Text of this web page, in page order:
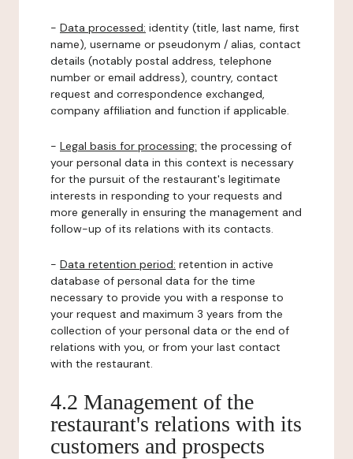
- Data processed: identity (title, last name, first
name), username or pseudonym / alias, contact
details (notably postal address, telephone
number or email address), country, contact
request and correspondence exchanged,
company affiliation and function if applicable.
- Legal basis for processing: the processing of
your personal data in this context is necessary
for the pursuit of the restaurant's legitimate
interests in responding to your requests and
more generally in ensuring the management and
follow-up of its relations with its contacts.
- Data retention period: retention in active
database of personal data for the time
necessary to provide you with a response to
your request and maximum 3 years from the
collection of your personal data or the end of
relations with you, or from your last contact
with the restaurant.
4.2 Management of the
restaurant's relations with its
customers and prospects